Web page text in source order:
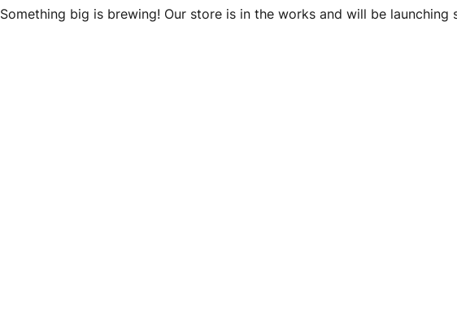
Something big is brewing! Our store is in the works and will be launching